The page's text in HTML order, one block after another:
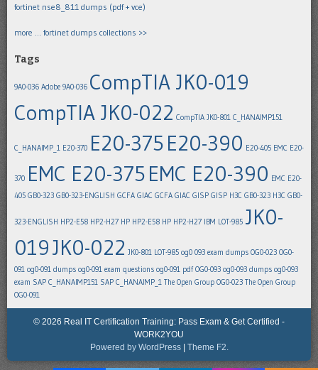
fortinet nse8_811 dumps (pdf + vce)
more … fortinet dumps collections >>
Tags
9A0-036 Adobe 9A0-036 CompTIA JK0-019
CompTIA JK0-022 CompTIA JK0-801 C_HANAIMP151
C_HANAIMP_1 E20-370 E20-375E20-390 E20-405 EMC E20-
370 EMC E20-375EMC E20-390 EMC E20-
405 GB0-323 GB0-323-ENGLISH GCFA GIAC GCFA GIAC GISP GISP H3C GB0-323 H3C GB0-
323-ENGLISH HP2-E58 HP2-H27 HP HP2-E58 HP HP2-H27 IBM LOT-985 JK0-
019JK0-022 JK0-801 LOT-985 og0 093 exam dumps OG0-023 OG0-
091 og0-091 dumps og0-091 exam questions og0-091 pdf OG0-093 og0-093 dumps og0-093
exam SAP C_HANAIMP151 SAP C_HANAIMP_1 The Open Group OG0-023 The Open Group
OG0-091
© 2026 Real IT Certification Training: Pass Exam & Get Certified -
WORK2YOU
Powered by WordPress | Theme F2.